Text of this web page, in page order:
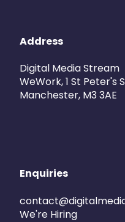
Address
Digital Media Stream
WeWork, 1 St Peter's
Manchester, M3 3AE
Enquiries
We're Hiring